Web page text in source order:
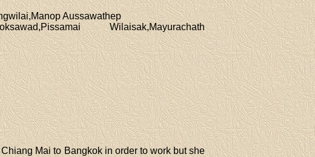
Aussawathep
Wilaisak,Mayurachath
Mai to Bangkok in order to work but she